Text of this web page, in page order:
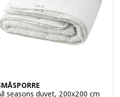
seasons duvet, 200x200 cm